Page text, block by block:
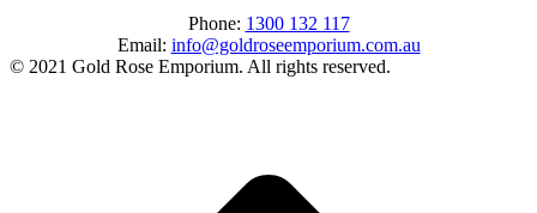
Phone: 1300 132 117
Email: info@goldroseemporium.com.au
© 2021 Gold Rose Emporium. All rights reserved.